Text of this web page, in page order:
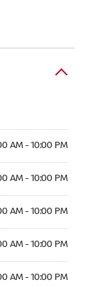
AM - 10:00 PM
AM - 10:00 PM
AM - 10:00 PM
AM - 10:00 PM
AM - 10:00 PM